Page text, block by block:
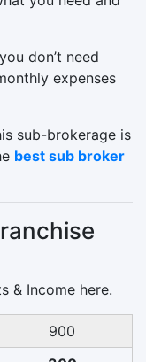
don’t need
expenses
sub-brokerage is
best sub broker
& Income here.
900